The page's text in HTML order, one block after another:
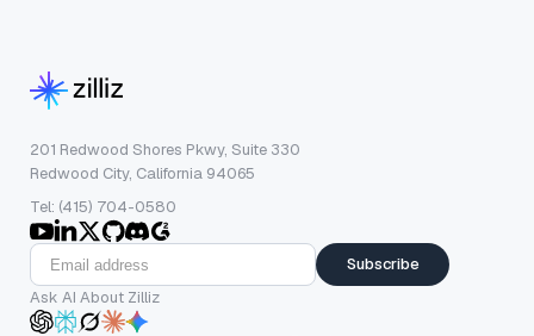
201 Redwood Shores Pkwy, Suite 330
Redwood City, California 94065
Tel: (415) 704-0580
Subscribe
Ask AI About Zilliz